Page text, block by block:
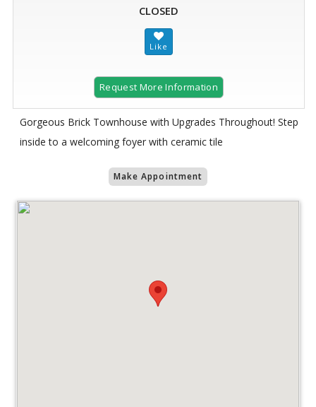
CLOSED
Request More Information
Gorgeous Brick Townhouse with Upgrades Throughout! Step
inside to a welcoming foyer with ceramic tile
Make Appointment